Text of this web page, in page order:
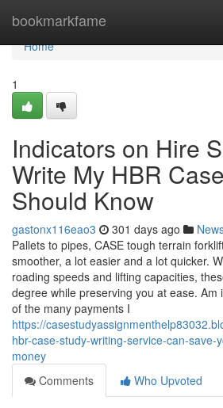
bookmarkfame
Home
Home
1
Indicators on Hire
Write My HBR
Should Know
gastonx116eao3 301 days ago
Pallets to pipes, CASE tough terrain
smoother, a lot easier and a lot quicker.
roading speeds and lifting capacities,
degree while preserving you at ease.
of the many payments I
https://
hbr-case-study-writing-service-can-save-
money
Comments
Who Upvoted